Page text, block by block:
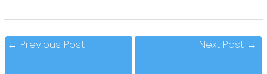
← Previous Post Next Post →